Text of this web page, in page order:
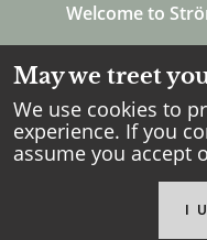
Welcome to
All
May we treet
We use cookies to
experience. If you
assume you accept
I